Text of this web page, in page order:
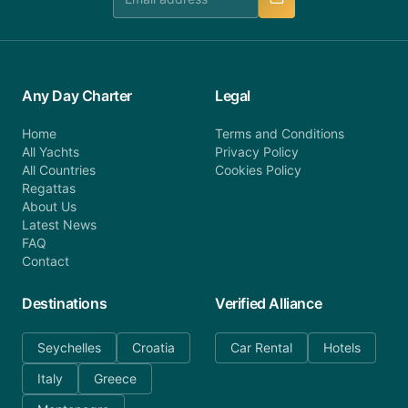
Any Day Charter
Home
All Yachts
All Countries
Regattas
About Us
Latest News
FAQ
Contact
Legal
Terms and Conditions
Privacy Policy
Cookies Policy
Destinations
Seychelles
Croatia
Italy
Greece
Verified Alliance
Car Rental Hotels